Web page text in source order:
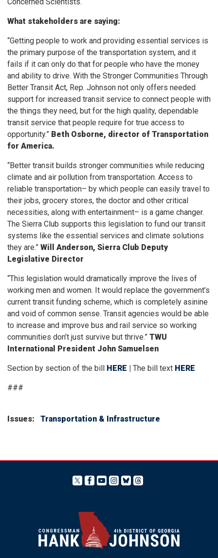
What stakeholders are saying:
“Getting people to work and providing essential services is
the primary purpose of the transportation system, and it
fails if it can only do that for people who have the money
and ability to drive. With the Stronger Communities Through
Better Transit Act, Rep. Johnson not only offers needed
support for increased transit service to connect people with
the things they need, but for the high quality, dependable
transit service that people require for true access to
opportunity.” Beth Osborne, director of Transportation
for America.
“Better transit builds stronger communities while reducing
climate and air pollution from transportation. Access to
reliable transportation– by which people can easily travel to
their jobs, grocery stores, the doctor and other critical
necessities, along with entertainment– is a game changer.
The Sierra Club supports this legislation to fund our transit
systems like the essential services and climate solutions
they are.” Will Anderson, Sierra Club Deputy
Legislative Director
“This legislation would dramatically improve the lives of
working men and women. It would replace the government’s
current transit funding scheme, which is completely asinine
and void of common sense. Transit agencies would be able
to increase and improve bus and rail service so working
communities don’t just survive but thrive.” TWU
International President John Samuelsen
Section by section of the bill HERE | The bill text HERE
###
Issues: Transportation & Infrastructure